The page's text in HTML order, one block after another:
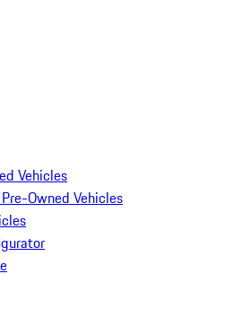
Vehicles
Owned Vehicles